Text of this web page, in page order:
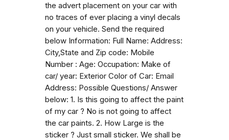
the advert placement on your car with
no traces of ever placing a vinyl decals
on your vehicle. Send the required
below Information: Full Name: Address:
City,State and Zip code: Mobile
Number : Age: Occupation: Make of
car/ year: Exterior Color of Car: Email
Address: Possible Questions/ Answer
below: 1. Is this going to affect the paint
of my car ? No is not going to affect
the car paints. 2. How Large is the
sticker ? Just small sticker. We shall be